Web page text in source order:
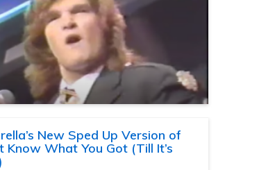
New Sped Up Version of
Know What You Got (Till It’s